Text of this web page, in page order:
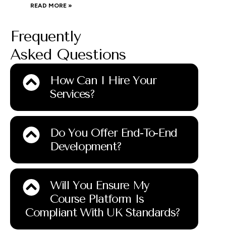
READ MORE »
Frequently
Asked Questions
How Can I Hire Your
Services?
Do You Offer End-To-End
Development?
Will You Ensure My
Course Platform Is
Compliant With UK Standards?